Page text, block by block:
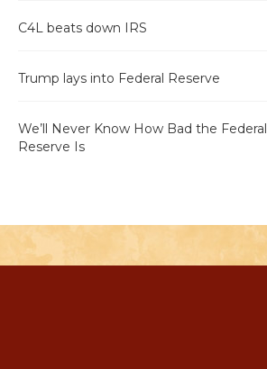
C4L beats down IRS
Trump lays into Federal Reserve
We’ll Never Know How Bad the Federal
Reserve Is